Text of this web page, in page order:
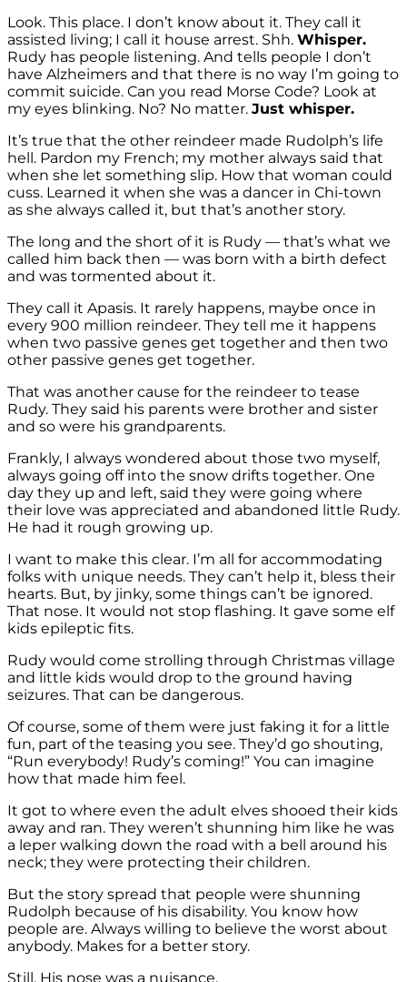
Look. This place. I don’t know about it. They call it
assisted living; I call it house arrest. Shh. Whisper.
Rudy has people listening. And tells people I don’t
have Alzheimers and that there is no way I’m going to
commit suicide. Can you read Morse Code? Look at
my eyes blinking. No? No matter. Just whisper.
It’s true that the other reindeer made Rudolph’s life
hell. Pardon my French; my mother always said that
when she let something slip. How that woman could
cuss. Learned it when she was a dancer in Chi-town
as she always called it, but that’s another story.
The long and the short of it is Rudy — that’s what we
called him back then — was born with a birth defect
and was tormented about it.
They call it Apasis. It rarely happens, maybe once in
every 900 million reindeer. They tell me it happens
when two passive genes get together and then two
other passive genes get together.
That was another cause for the reindeer to tease
Rudy. They said his parents were brother and sister
and so were his grandparents.
Frankly, I always wondered about those two myself,
always going off into the snow drifts together. One
day they up and left, said they were going where
their love was appreciated and abandoned little Rudy.
He had it rough growing up.
I want to make this clear. I’m all for accommodating
folks with unique needs. They can’t help it, bless their
hearts. But, by jinky, some things can’t be ignored.
That nose. It would not stop flashing. It gave some elf
kids epileptic fits.
Rudy would come strolling through Christmas village
and little kids would drop to the ground having
seizures. That can be dangerous.
Of course, some of them were just faking it for a little
fun, part of the teasing you see. They’d go shouting,
“Run everybody! Rudy’s coming!” You can imagine
how that made him feel.
It got to where even the adult elves shooed their kids
away and ran. They weren’t shunning him like he was
a leper walking down the road with a bell around his
neck; they were protecting their children.
But the story spread that people were shunning
Rudolph because of his disability. You know how
people are. Always willing to believe the worst about
anybody. Makes for a better story.
Still. His nose was a nuisance.